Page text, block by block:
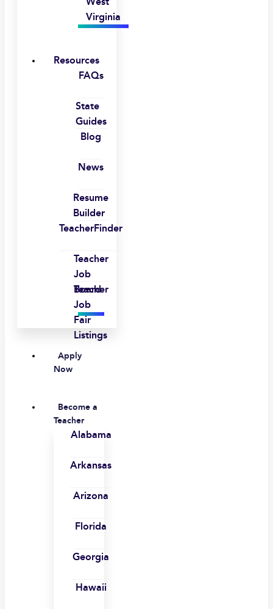
Virginia
Resources
FAQs
State
Guides
Blog
News
Resume
Builder
TeacherFinder
Teacher
Job
Board
Teacher
Job
Fair
Listings
Apply
Now
Become a
Teacher
Alabama
Arkansas
Arizona
Florida
Georgia
Hawaii